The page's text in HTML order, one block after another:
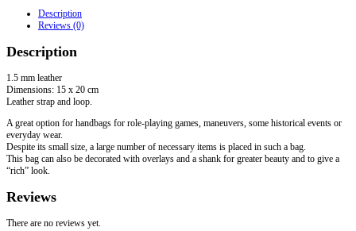
Description
Reviews (0)
Description
1.5 mm leather
Dimensions: 15 x 20 cm
Leather strap and loop.
A great option for handbags for role-playing games, maneuvers, some historical events or
everyday wear.
Despite its small size, a large number of necessary items is placed in such a bag.
This bag can also be decorated with overlays and a shank for greater beauty and to give a
“rich” look.
Reviews
There are no reviews yet.